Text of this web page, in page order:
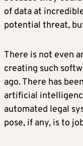
of data at
potential threat,
There is not even
creating such
ago. There has
artificial
automated legal
pose, if any, is to